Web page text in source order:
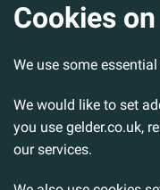
Head Office
Sturton By Stow
Lincoln. LN1 2DS.
Tel: 01427 788 837
Cookies
We use some
We would like to set
you use gelder.co.uk,
our services.